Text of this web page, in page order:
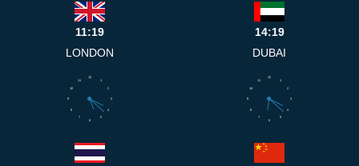
11:19
LONDON
14:19
DUBAI
1
2
3
4
5
6
7
8
9
10
11
12
1
2
3
4
5
6
7
8
9
10
11
12